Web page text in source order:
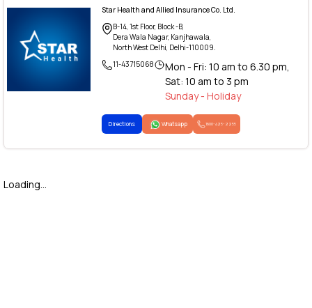
Star Health and Allied Insurance Co. Ltd.
B-14, 1st Floor, Block -B,
Dera Wala Nagar, Kanjhawala,
North West Delhi, Delhi-110009.
11-43715068
Mon - Fri: 10 am to 6.30 pm,
Sat: 10 am to 3 pm
Sunday - Holiday
Directions Whatsapp 1800-425-2255
Loading...